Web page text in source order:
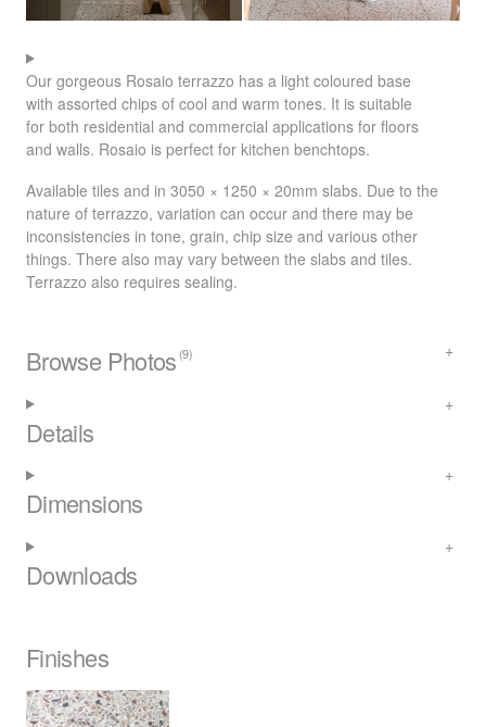
Our gorgeous Rosaio terrazzo has a light coloured base
with assorted chips of cool and warm tones. It is suitable
for both residential and commercial applications for floors
and walls. Rosaio is perfect for kitchen benchtops.
Available tiles and in 3050 × 1250 × 20mm slabs. Due to the
nature of terrazzo, variation can occur and there may be
inconsistencies in tone, grain, chip size and various other
things. There also may vary between the slabs and tiles.
Terrazzo also requires sealing.
Browse Photos (9)
Details
Dimensions
Downloads
Finishes